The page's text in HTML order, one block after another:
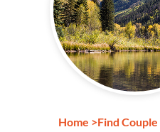
Home >Find Couple